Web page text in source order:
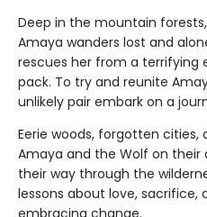
Deep in the mountain
Amaya wanders lost and
rescues her from a terrifying
pack. To try and reunite
unlikely pair embark on a
Eerie woods, forgotten
Amaya and the Wolf on their
their way through the
lessons about love,
embracing change.